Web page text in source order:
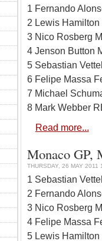
1 Fernando
2 Lewis
3 Nico Rosberg
4 Jenson Button
5 Sebastian
6 Felipe Massa
7 Michael
8 Mark Webber
Read more...
Monaco GP,
THURSDAY, 26 MAY 2011
1 Sebastian
2 Fernando
3 Nico Rosberg
4 Felipe Massa
5 Lewis Hamilton